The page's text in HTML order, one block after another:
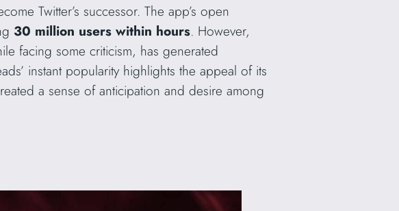
Twitter’s successor. The app’s open
30 million users within hours. However,
facing some criticism, has generated
instant popularity highlights the appeal of its
a sense of anticipation and desire among